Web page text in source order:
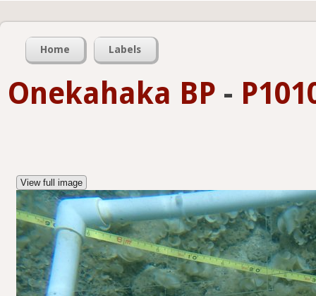
Home Labels
Onekahaka BP -
View full image